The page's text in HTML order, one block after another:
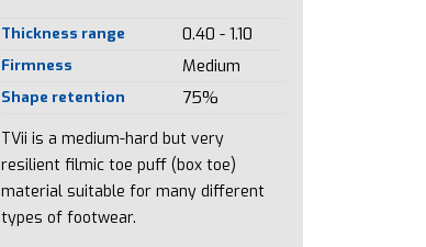
Thickness range 0.40 - 1.10
Firmness Medium
Shape retention 75%
TVii is a medium-hard but very
resilient filmic toe puff (box toe)
material suitable for many different
types of footwear.